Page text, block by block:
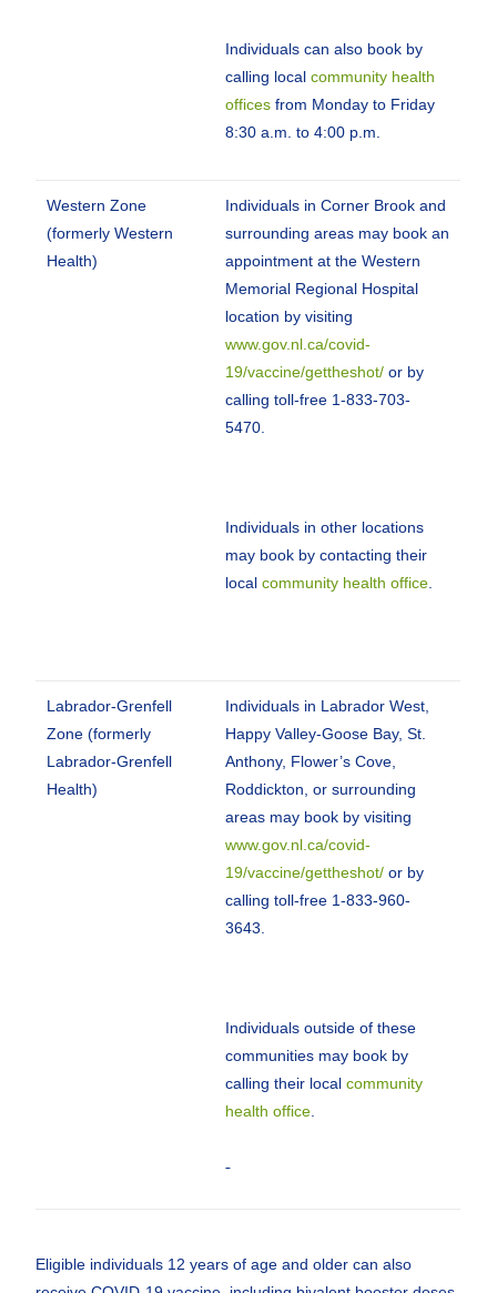
Individuals can also book by
calling localcommunity health
offices from Monday to Friday
8:30 a.m. to 4:00 p.m.
Western Zone
(formerly Western
Health)
Individuals in Corner Brook and
surrounding areas may book an
appointment at the Western
Memorial Regional Hospital
location by visiting
www.gov.nl.ca/covid-
19/vaccine/gettheshot/ or by
calling toll-free 1-833-703-
5470.
Individuals in other locations
may book by contacting their
localcommunity health office
Labrador-Grenfell
Zone (formerly
Labrador-Grenfell
Health)
Individuals in Labrador West,
Happy Valley-Goose Bay, St.
Anthony, Flower’s Cove,
Roddickton, or surrounding
areas may book by visiting
www.gov.nl.ca/covid-
19/vaccine/gettheshot/ or by
calling toll-free 1-833-960-
3643.
Individuals outside of these
communities may book by
calling their localcommunity
health office
Eligible individuals 12 years of age and older can also